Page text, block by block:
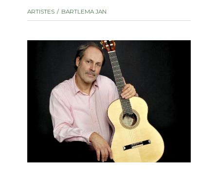
OTHER PRODUCTS
with Guitar
ARTISTES BARTLEMA JAN